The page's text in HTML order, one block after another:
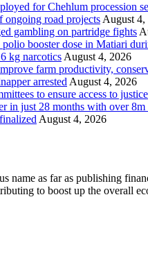
for Chehlum procession
road projectsAugust 4,
gambling on partridge fights
booster dose in Matiari
kg narcoticsAugust 4, 2026
farm productivity,
arrestedAugust 4, 2026
to ensure access to justice
in just 28 months with over 8m
August 4, 2026
name as far as publishing
to boost up the overall